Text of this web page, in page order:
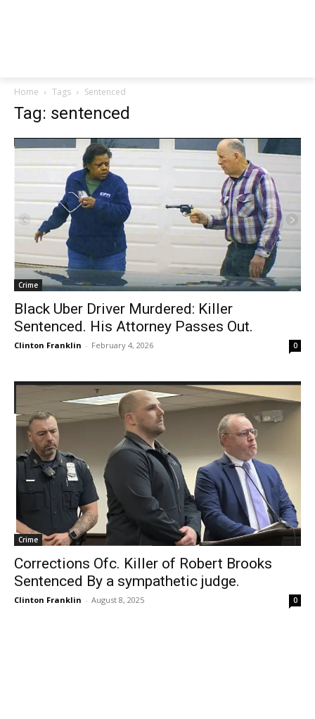
Home Tags Sentenced
Tag: sentenced
Crime
Black Uber Driver Murdered: Killer
Sentenced. His Attorney Passes Out.
Clinton Franklin - February 4, 2026 0
Crime
Corrections Ofc. Killer of Robert Brooks
Sentenced By a sympathetic judge.
Clinton Franklin - August 8, 2025 0